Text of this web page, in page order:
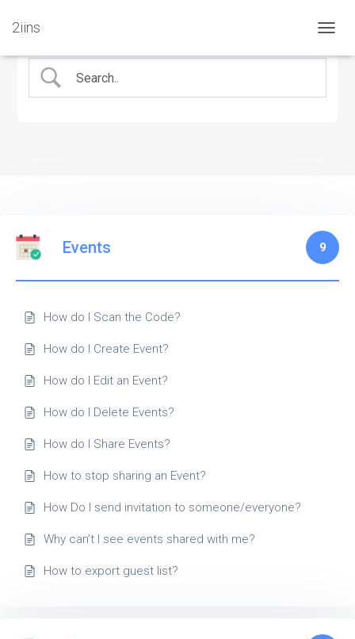
2iins
Events 9
How do I Scan the Code?
How do I Create Event?
How do I Edit an Event?
How do I Delete Events?
How do I Share Events?
How to stop sharing an Event?
How Do I send invitation to someone/everyone?
Why can’t I see events shared with me?
How to export guest list?